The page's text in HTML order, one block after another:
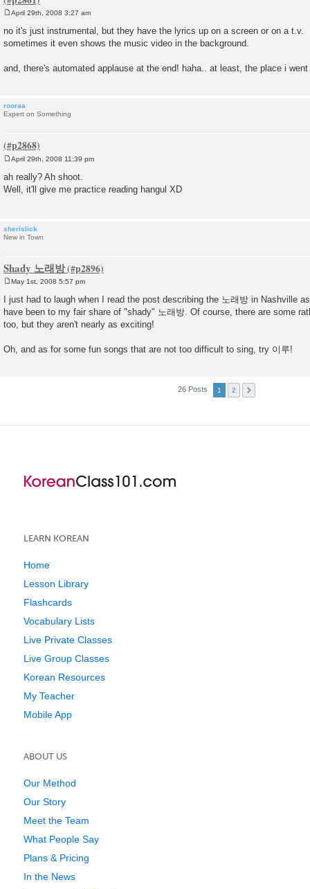
s
t
April 29th, 2008 3:27 am
no it's just instrumental, but they have the lyrics up on a screen or on a t.v.
sometimes it even shows the music video in the background.
and, there's automated applause at the end! haha.. at least, the place i
rooraa
Expert on Something
s
t
April 29th, 2008 11:39 pm
ah really? Ah shoot.
Well, it'll give me practice reading hangul XD
sherislick
New in Town
Shady 노래방
s
t
May 1st, 2008 5:57 pm
I just had to laugh when I read the post describing the 노래방 in Nashville
have been to my fair share of "shady" 노래방. Of course, there are some
too, but they aren't nearly as exciting!
Oh, and as for some fun songs that are not too difficult to sing, try 이루!
26 Posts 1 2
LEARN KOREAN
Home
Lesson Library
Flashcards
Vocabulary Lists
Live Private Classes
Live Group Classes
Korean Resources
My Teacher
Mobile App
ABOUT US
Our Method
Our Story
Meet the Team
What People Say
Plans & Pricing
In the News